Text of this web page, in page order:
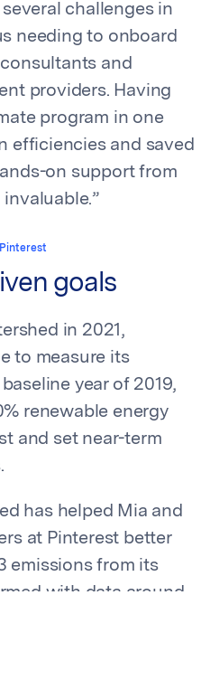
challenges in
needing to onboard
and
providers. Having
program in one
efficiencies and saved
on support from
invaluable.”
goals
in 2021,
to measure its
year of 2019,
renewable energy
and set near-term
has helped Mia and
at Pinterest better
emissions from its
with data around